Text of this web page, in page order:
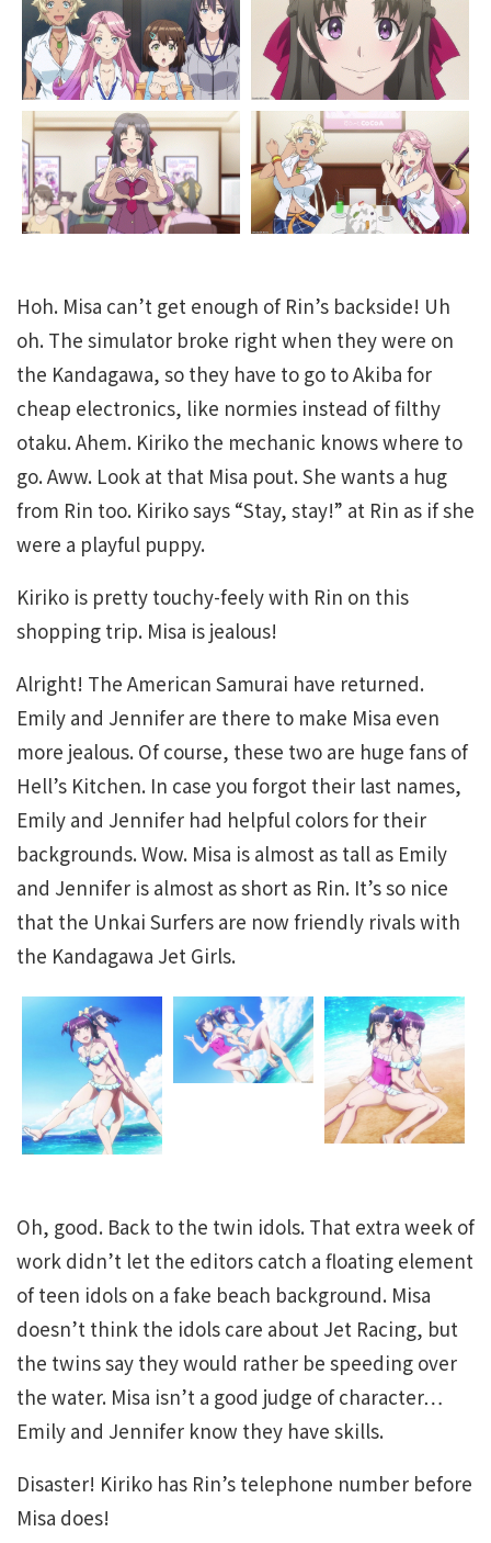
Hoh. Misa can’t get enough of Rin’s backside! Uh
oh. The simulator broke right when they were on
the Kandagawa, so they have to go to Akiba for
cheap electronics, like normies instead of filthy
otaku. Ahem. Kiriko the mechanic knows where to
go. Aww. Look at that Misa pout. She wants a hug
from Rin too. Kiriko says “Stay, stay!” at Rin as if she
were a playful puppy.
Kiriko is pretty touchy-feely with Rin on this
shopping trip. Misa is jealous!
Alright! The American Samurai have returned.
Emily and Jennifer are there to make Misa even
more jealous. Of course, these two are huge fans of
Hell’s Kitchen. In case you forgot their last names,
Emily and Jennifer had helpful colors for their
backgrounds. Wow. Misa is almost as tall as Emily
and Jennifer is almost as short as Rin. It’s so nice
that the Unkai Surfers are now friendly rivals with
the Kandagawa Jet Girls.
Oh, good. Back to the twin idols. That extra week of
work didn’t let the editors catch a floating element
of teen idols on a fake beach background. Misa
doesn’t think the idols care about Jet Racing, but
the twins say they would rather be speeding over
the water. Misa isn’t a good judge of character…
Emily and Jennifer know they have skills.
Disaster! Kiriko has Rin’s telephone number before
Misa does!